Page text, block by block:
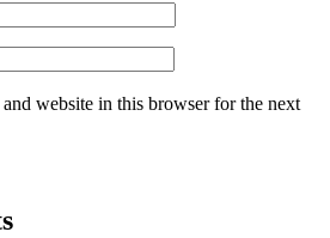
website in this browser for the next